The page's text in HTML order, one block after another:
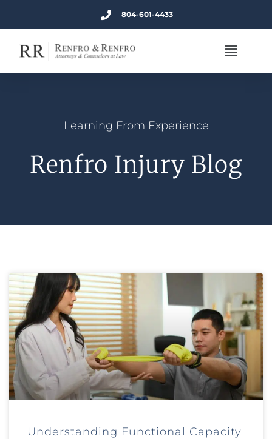
804-601-4433
Learning From Experience
Renfro Injury Blog
Understanding Functional Capacity